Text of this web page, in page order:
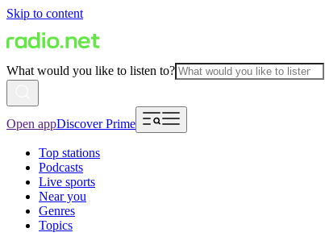
Skip to content
What would you like to listen to?
Open appDiscover Prime
Top stations
Podcasts
Live sports
Near you
Genres
Topics